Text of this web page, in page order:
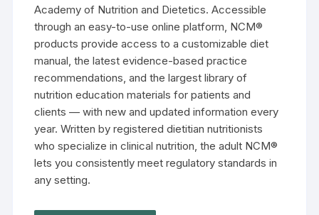
Academy of Nutrition and Dietetics. Accessible
through an easy-to-use online platform, NCM®
products provide access to a customizable diet
manual, the latest evidence-based practice
recommendations, and the largest library of
nutrition education materials for patients and
clients — with new and updated information every
year. Written by registered dietitian nutritionists
who specialize in clinical nutrition, the adult NCM®
lets you consistently meet regulatory standards in
any setting.